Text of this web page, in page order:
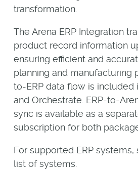
transformation.
The Arena ERP Integration
product record information
ensuring efficient and
planning and manufacturing
to-ERP data flow is included
and Orchestrate. ERP-to-
sync is available as a
subscription for both
For supported ERP
list of systems.